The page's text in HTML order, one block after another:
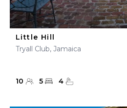
Little Hill
Tryall Club, Jamaica
10 5 4